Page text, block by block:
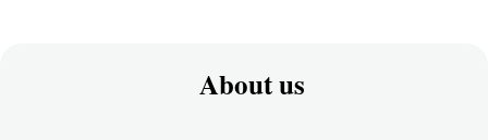
About us